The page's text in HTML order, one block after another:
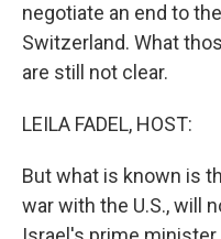
negotiate an end to
Switzerland. What
are still not clear.
LEILA FADEL, HOST:
But what is known is
war with the U.S., will